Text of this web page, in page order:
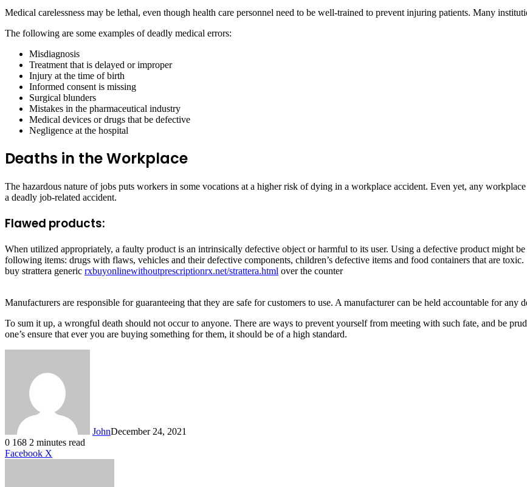
Medical carelessness may be lethal, even though health care personnel need to be well-trained to prevent injuring patients. Many
The following are some examples of deadly medical errors:
Misdiagnosis
Treatment that is delayed or improper
Injury at the time of birth
Informed consent is missing
Surgical blunders
Mistakes in the pharmaceutical industry
Medical devices or drugs that be defective
Negligence at the hospital
Deaths in the Workplace
The hazardous nature of jobs puts workers in some vocations at a higher risk of dying in a workplace accident. Even yet, any
a deadly job-related accident.
Flawed products:
When utilized appropriately, a faulty product is an intrinsically defective object or harmful to its user. Using a defective product might
following items: drugs with flaws, vehicles and their defective components, children’s defective items and food containers that are toxic.
buy strattera generic rxbuyonlinewithoutprescriptionrx.net/strattera.html over the counter
Manufacturers are responsible for guaranteeing that they are safe for customers to use. A manufacturer can be held accountable for any
To sum it up, a wrongful death should not occur to anyone. There are ways to prevent yourself from meeting with such fate, and be
one’s ensure that ever you are buying something for them, it should be of a high standard.
JohnDecember 24, 2021
0 168 2 minutes read
Facebook X